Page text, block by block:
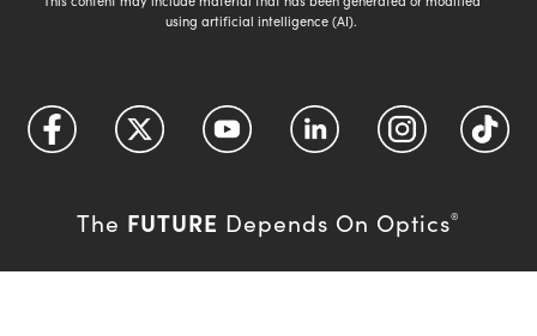
using artificial intelligence (AI).
The FUTURE Depends On Optics®